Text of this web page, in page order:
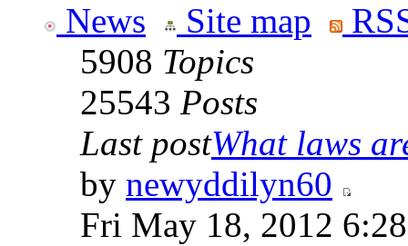
News Site map
5908 Topics
25543 Posts
Last postWhat laws
by newyddilyn60
Fri May 18, 2012